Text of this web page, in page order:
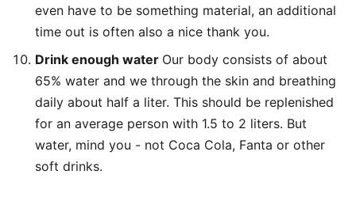
even have to be something material, an additional
time out is often also a nice thank you.
Drink enough water Our body consists of about
65% water and we through the skin and breathing
daily about half a liter. This should be replenished
for an average person with 1.5 to 2 liters. But
water, mind you - not Coca Cola, Fanta or other
soft drinks.